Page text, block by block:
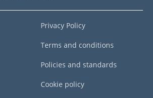
Privacy Policy
Terms and conditions
Policies and standards
Cookie policy